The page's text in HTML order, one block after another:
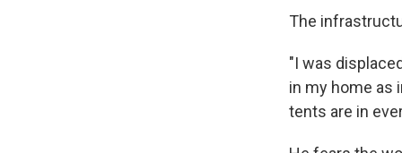
The
"I was
in my home as
tents are in